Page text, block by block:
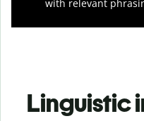
with relevant
Linguistic